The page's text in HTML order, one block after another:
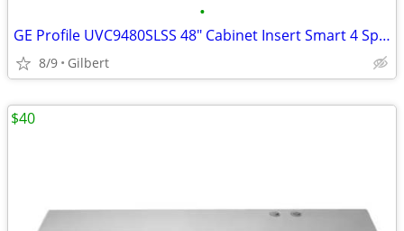
•
GE Profile UVC9480SLSS 48" Cabinet Insert Smart 4 Speed/1220 CFM Range
8/9 Gilbert
$40